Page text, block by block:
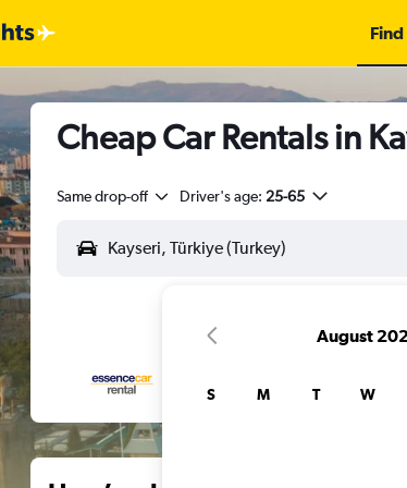
Cheap Car Rentals in
Same drop-off Driver's age: 25-65
August
S M T W